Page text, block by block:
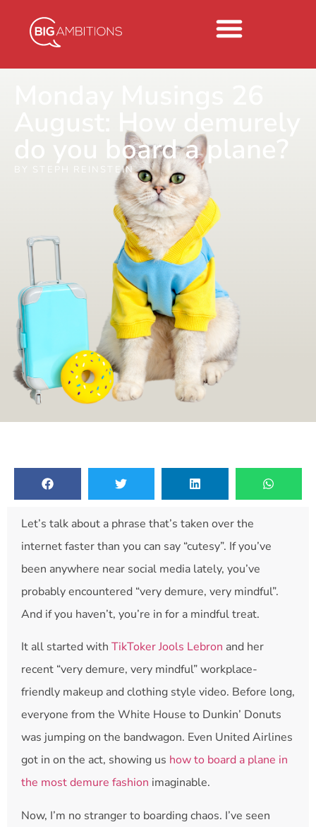
August: How demurely
do you board a plane?
STEPH REINSTEIN
Let’s talk about a phrase that’s taken over the
internet faster than you can say “cutesy”. If you’ve
been anywhere near social media lately, you’ve
probably encountered “very demure, very mindful”.
And if you haven’t, you’re in for a mindful treat.
It all started with TikToker Jools Lebron and her
recent “very demure, very mindful” workplace-
friendly makeup and clothing style video. Before long,
everyone from the White House to Dunkin’ Donuts
was jumping on the bandwagon. Even United Airlines
got in on the act, showing us how to board a plane in
the most demure fashion imaginable.
Now, I’m no stranger to boarding chaos. I’ve seen